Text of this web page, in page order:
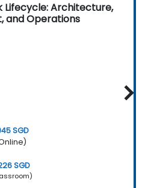
Lifecycle: Architecture,
and Operations
SGD
SGD